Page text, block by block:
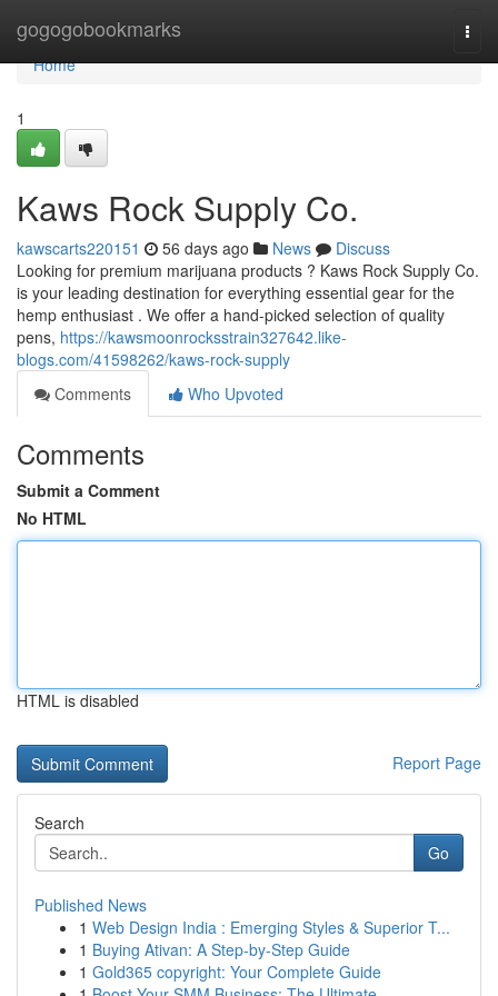
gogogobookmarks
Home
Home
1
Kaws Rock Supply Co.
kawscarts220151 56 days ago News
Discuss
Looking for premium marijuana products ? Kaws Rock Supply Co.
is your leading destination for everything essential gear for the
hemp enthusiast . We offer a hand-picked selection of quality
pens, https://kawsmoonrocksstrain327642.like-
blogs.com/41598262/kaws-rock-supply
Comments
Who Upvoted
Comments
Submit a Comment
No HTML
HTML is disabled
Report Page
Search
Go
Published News
1 Web Design India : Emerging Styles & Superior T...
1 Buying Ativan: A Step-by-Step Guide
1 Gold365 copyright: Your Complete Guide